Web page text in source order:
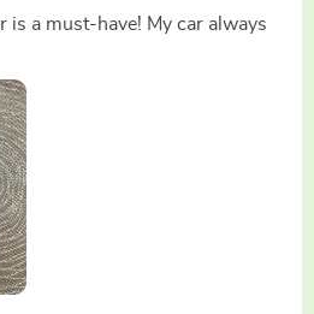
is a must-have! My car always